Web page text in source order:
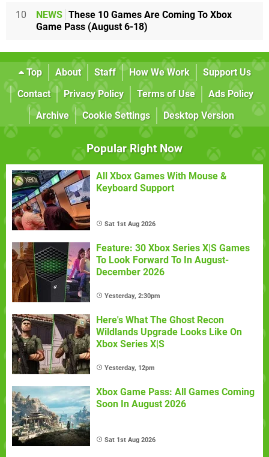
10 NEWS These 10 Games Are Coming To Xbox
Game Pass (August 6-18)
Top About Staff How We Work
Support Us
Contact
Privacy Policy Terms of Use
Ads Policy
Archive
Cookie Settings Desktop Version
Popular Right Now
All Xbox Games With Mouse &
Keyboard Support
Sat 1st Aug 2026
Feature: 30 Xbox Series X|S Games
To Look Forward To In August-
December 2026
Yesterday, 2:30pm
Here's What The Ghost Recon
Wildlands Upgrade Looks Like On
Xbox Series X|S
Yesterday, 12pm
Xbox Game Pass: All Games Coming
Soon In August 2026
Sat 1st Aug 2026